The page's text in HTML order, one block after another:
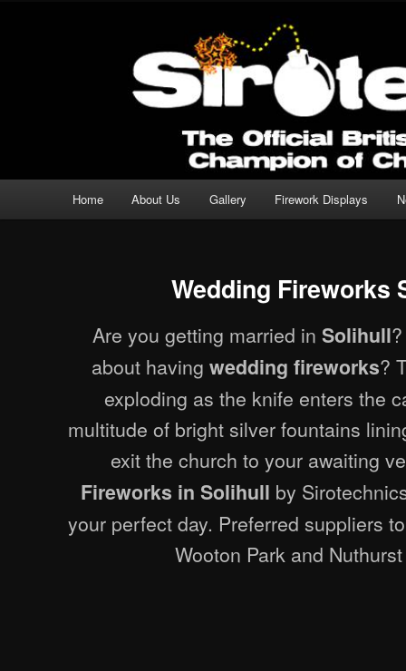
Sirotechnics Fireworks
Skip to primary content
Skip to secondary content
Home About Us Gallery Firework Displays
Wedding Fireworks
Are you getting married inSolihull
about havingwedding fireworks?
exploding as the knife enters the
multitude of bright silver fountains
exit the church to your awaiting
Fireworks in Solihull by
your perfect day. Preferred suppliers
Wooton Park and